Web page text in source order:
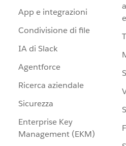
App e integrazioni
Condivisione di file
IA di Slack
Agentforce
Ricerca aziendale
Sicurezza
Enterprise Key
Management (EKM)